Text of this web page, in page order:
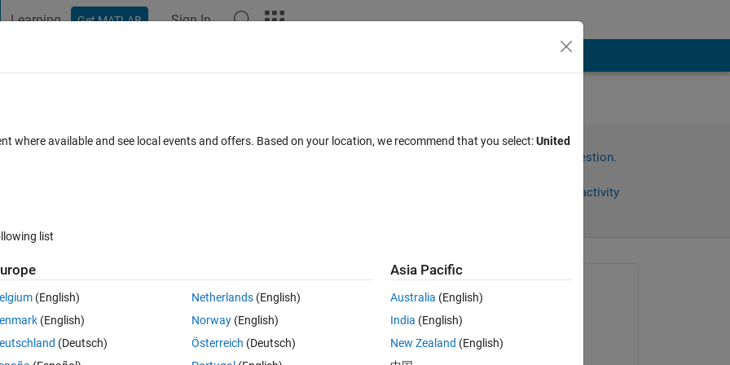
Learning Get MATLAB Sign In
parameters in Levenberg-
Sign in to answer this question.
Sign in to follow activity
Show older comments
3 parameter problem but I unable to estimate uncertainties associated
on 4 Nov 2015
where available and see local events and offers. Based on your location, we recommend that you select:United
list
(English)
(English)
(Deutsch)
Netherlands(English)
Norway(English)
Österreich (Deutsch)
Asia Pacific
Australia (English)
India (English)
New Zealand (English)